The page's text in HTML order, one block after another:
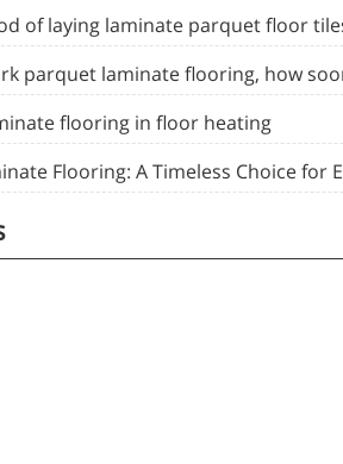
of laying laminate parquet floor
parquet laminate flooring, how
flooring in floor heating
Flooring: A Timeless Choice for